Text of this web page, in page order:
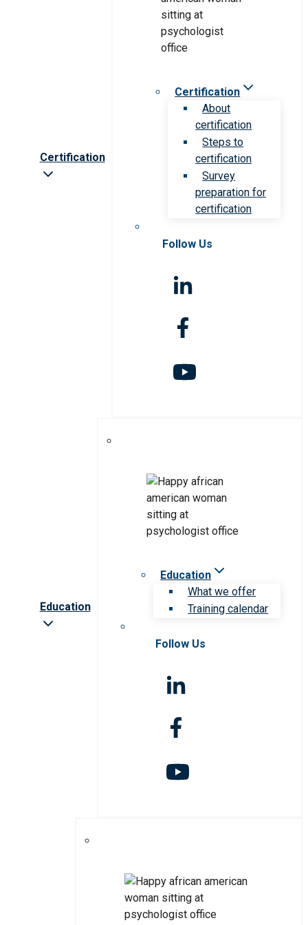
Certification
Certification
About
certification
Steps to
certification
Survey
preparation for
certification
Follow Us
Education
Education
What we offer
Training calendar
Follow Us